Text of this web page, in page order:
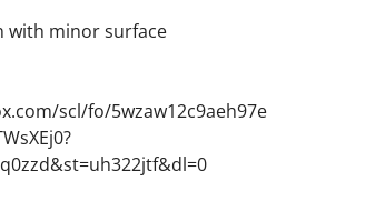
with minor surface
scl/fo/5wzaw12c9aeh97e